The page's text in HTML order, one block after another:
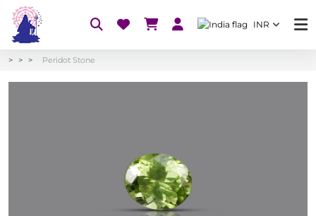
INR
Peridot Stone